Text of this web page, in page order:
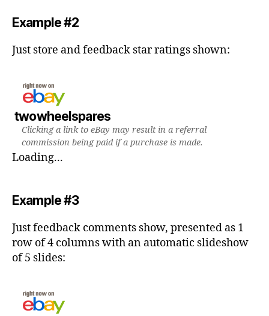
Example #2
Just store and feedback star ratings shown:
twowheelspares
Clicking a link to eBay may result in a referral
commission being paid if a purchase is made.
Loading...
Example #3
Just feedback comments show, presented as 1
row of 4 columns with an automatic slideshow
of 5 slides: